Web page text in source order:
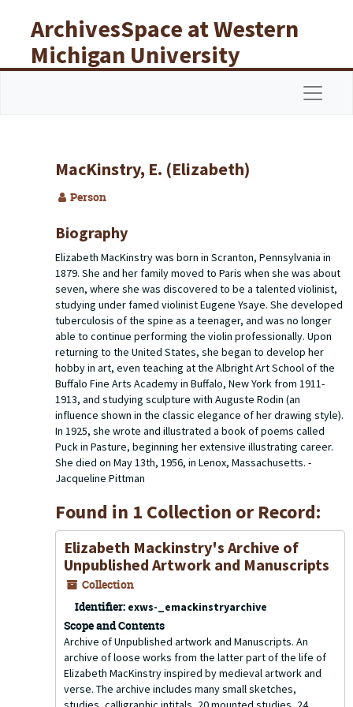
ArchivesSpace at Western
Michigan University
Libraries
MacKinstry, E. (Elizabeth)
Person
Biography
Elizabeth MacKinstry was born in Scranton, Pennsylvania in
1879. She and her family moved to Paris when she was about
seven, where she was discovered to be a talented violinist,
studying under famed violinist Eugene Ysaye. She developed
tuberculosis of the spine as a teenager, and was no longer
able to continue performing the violin professionally. Upon
returning to the United States, she began to develop her
hobby in art, even teaching at the Albright Art School of the
Buffalo Fine Arts Academy in Buffalo, New York from 1911-
1913, and studying sculpture with Auguste Rodin (an
influence shown in the classic elegance of her drawing style).
In 1925, she wrote and illustrated a book of poems called
Puck in Pasture, beginning her extensive illustrating career.
She died on May 13th, 1956, in Lenox, Massachusetts. -
Jacqueline Pittman
Found in 1 Collection or Record:
Elizabeth Mackinstry's Archive of
Unpublished Artwork and Manuscripts
Collection
Identifier: exws-_emackinstryarchive
Scope and Contents
Archive of Unpublished artwork and Manuscripts. An
archive of loose works from the latter part of the life of
Elizabeth MacKinstry inspired by medieval artwork and
verse. The archive includes many small sketches,